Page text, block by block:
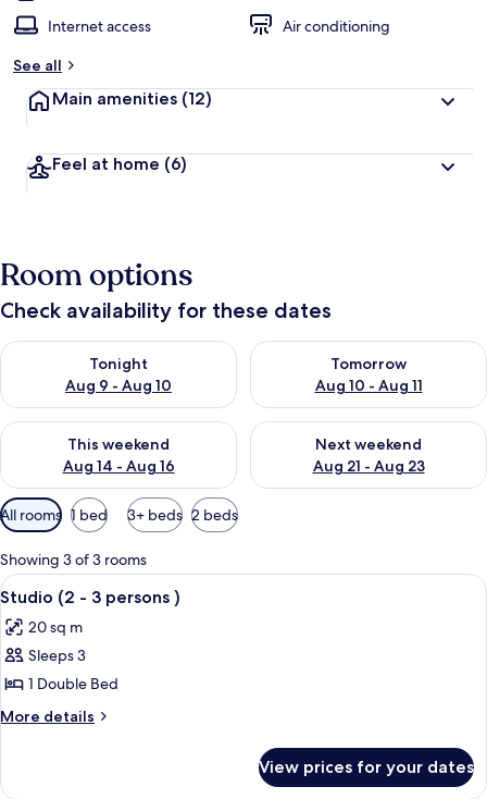
Internet access
Air conditioning
See all
Main amenities (12)
Feel at home (6)
Room options
Check availability for these dates
Tonight
Aug 9 - Aug 10
Check availability for tonight Aug 9 - Aug 10
Tomorrow
Aug 10 - Aug 11
Check availability for
This weekend
Aug 14 - Aug 16
Check availability for this weekend Aug 14 - Aug 16
Next weekend
Aug 21 - Aug 23
Check availability for next
Available
filters
for
rooms
All rooms 1 bed 3+ beds 2 beds
Showing 3 of 3 rooms
View
all
photos
for
Studio
(2
persons
Soundproofing, cribs (surcharge),
4
Studio (2 - 3 persons )
20 sq m
Sleeps 3
1 Double Bed
More details
More
(2
View prices for your dates